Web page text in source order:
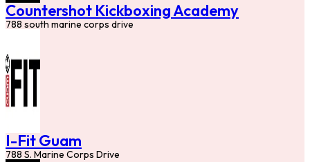
Countershot Kickboxing Academy
788 south marine corps drive
I-Fit Guam
788 S. Marine Corps Drive